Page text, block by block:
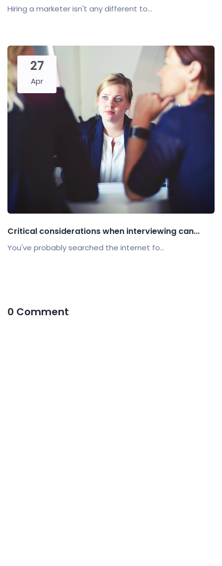
Hiring a marketer isn't any different to...
27
Apr
Critical considerations when interviewing can...
You've probably searched the internet fo...
0 Comment